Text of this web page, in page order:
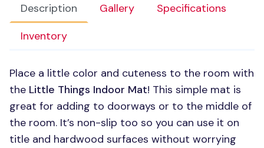
Description Gallery
Specifications
Inventory
Place a little color and cuteness to the room with
the Little Things Indoor Mat! This simple mat is
great for adding to doorways or to the middle of
the room. It’s non-slip too so you can use it on
title and hardwood surfaces without worrying